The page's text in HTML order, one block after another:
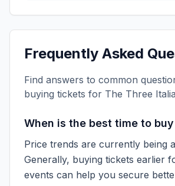
Frequently Asked
Find answers to common
buying tickets for The Three
When is the best time to
Price trends are currently being
Generally, buying tickets earlier
events can help you secure